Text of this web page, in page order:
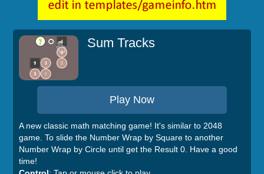
Sum Tracks
Play Now
A new classic math matching game! It's similar to 2048
game. To slide the Number Wrap by Square to another
Number Wrap by Circle until get the Result 0. Have a good
time!